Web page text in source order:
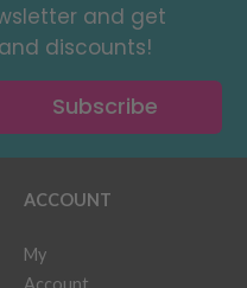
and get
discounts!
Subscribe
ACCOUNT
My
Account